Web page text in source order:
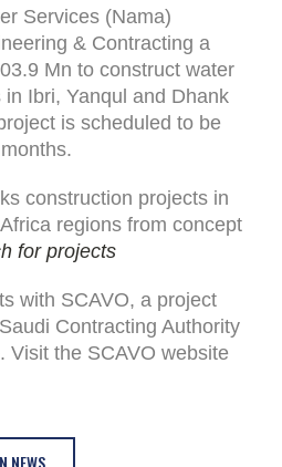
Services (Nama)
& Contracting a
Mn to construct water
Ibri, Yanqul and Dhank
is scheduled to be
construction projects in
regions from concept
for projects
with SCAVO, a project
Contracting Authority
Visit the SCAVO website
NEWS